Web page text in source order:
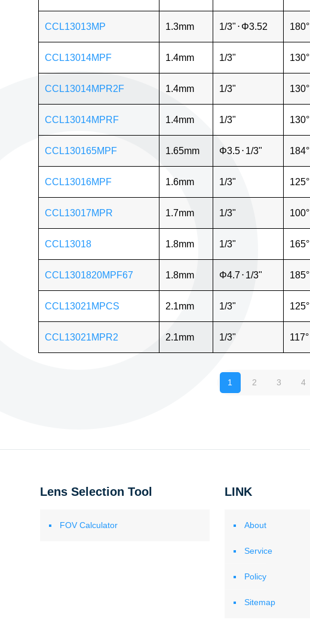
CCL13013MP 1.3mm 1/3" ⋅ Φ3.52 180°
CCL13014MPF 1.4mm 1/3" 130°
CCL13014MPR2F 1.4mm 1/3" 130°
CCL13014MPRF 1.4mm 1/3" 130°
CCL130165MPF 1.65mm Φ3.5⋅ 1/3" 184°
CCL13016MPF 1.6mm 1/3" 125°
CCL13017MPR 1.7mm 1/3" 100°
CCL13018 1.8mm 1/3" 165°
CCL1301820MPF67 1.8mm Φ4.7 ⋅ 1/3" 185°
CCL13021MPCS 2.1mm 1/3" 125°
CCL13021MPR2 2.1mm 1/3" 117°
1 2 3 4
Lens Selection Tool
FOV Calculator
LINK
About
Service
Policy
Sitemap